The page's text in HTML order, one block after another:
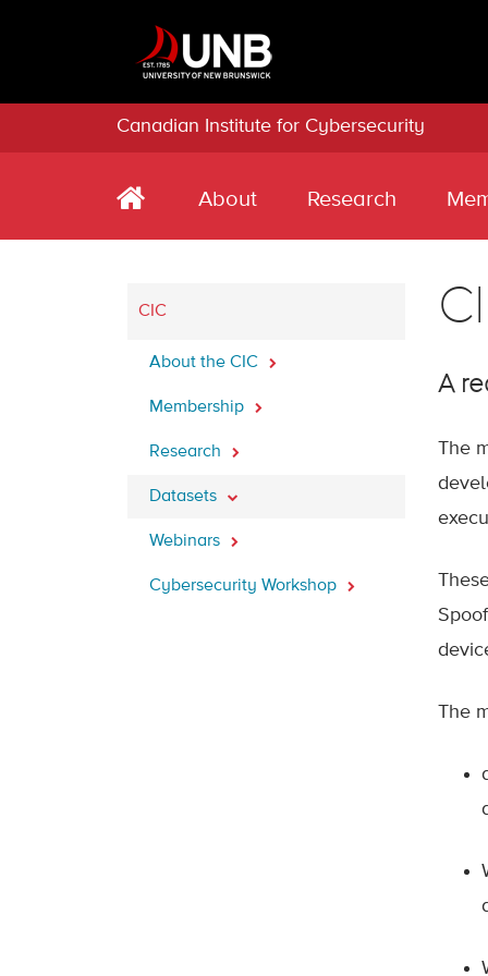
Canadian Institute for Cybersecurity
About Research
CIC
About the CIC
Membership
Research
Datasets
Webinars
Cybersecurity Workshop
A
The
The